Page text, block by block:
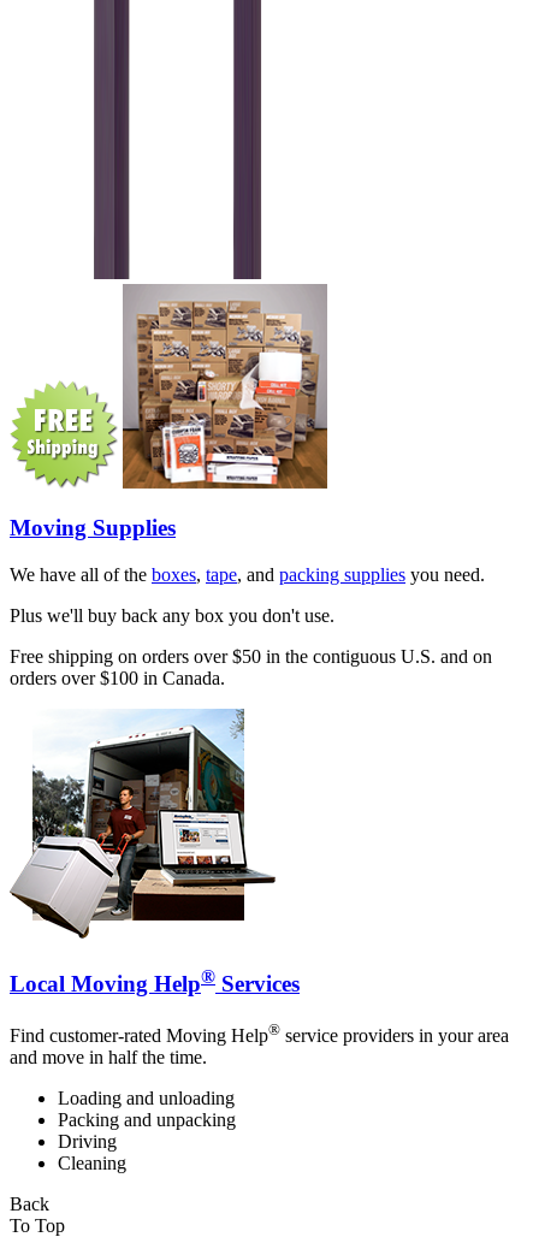
Moving Supplies
We have all of the boxes, tape, and packing supplies you need.
Plus we'll buy back any box you don't use.
Free shipping on orders over $50 in the contiguous U.S. and on
orders over $100 in Canada.
Local Moving Help® Services
Find customer-rated Moving Help® service providers in your area
and move in half the time.
Loading and unloading
Packing and unpacking
Driving
Cleaning
Back
To Top